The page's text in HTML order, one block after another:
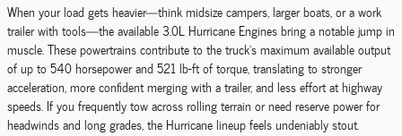
When your load gets heavier—think midsize campers, larger boats, or a work
trailer with tools—the available 3.0L Hurricane Engines bring a notable jump in
muscle. These powertrains contribute to the truck’s maximum available output
of up to 540 horsepower and 521 lb-ft of torque, translating to stronger
acceleration, more confident merging with a trailer, and less effort at highway
speeds. If you frequently tow across rolling terrain or need reserve power for
headwinds and long grades, the Hurricane lineup feels undeniably stout.